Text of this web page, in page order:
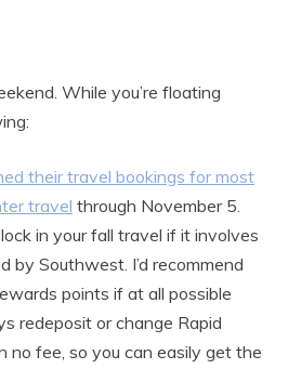
While you’re floating
their travel bookings for most
travel through November 5.
in your fall travel if it involves
by Southwest. I’d recommend
points if at all possible
redeposit or change Rapid
no fee, so you can easily get the